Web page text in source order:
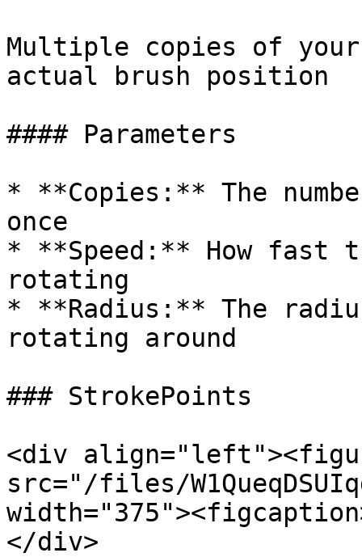
Multiple copies of
actual brush position
#### Parameters
* **Copies:** The
once
* **Speed:** How fast
rotating
* **Radius:** The
rotating around
### StrokePoints
<div
src="/files/
</div>